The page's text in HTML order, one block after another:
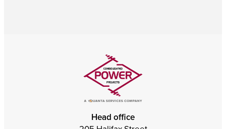
Head office